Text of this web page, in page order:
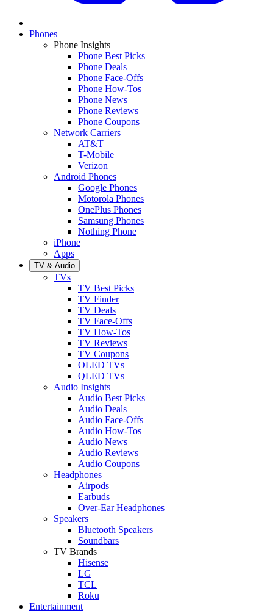
Phones
Phone Insights
Phone Best Picks
Phone Deals
Phone Face-Offs
Phone How-Tos
Phone News
Phone Reviews
Phone Coupons
Network Carriers
AT&T
T-Mobile
Verizon
Android Phones
Google Phones
Motorola Phones
OnePlus Phones
Samsung Phones
Nothing Phone
iPhone
Apps
TV & Audio
TVs
TV Best Picks
TV Finder
TV Deals
TV Face-Offs
TV How-Tos
TV Reviews
TV Coupons
OLED TVs
QLED TVs
Audio Insights
Audio Best Picks
Audio Deals
Audio Face-Offs
Audio How-Tos
Audio News
Audio Reviews
Audio Coupons
Headphones
Airpods
Earbuds
Over-Ear Headphones
Speakers
Bluetooth Speakers
Soundbars
TV Brands
Hisense
LG
TCL
Roku
Entertainment